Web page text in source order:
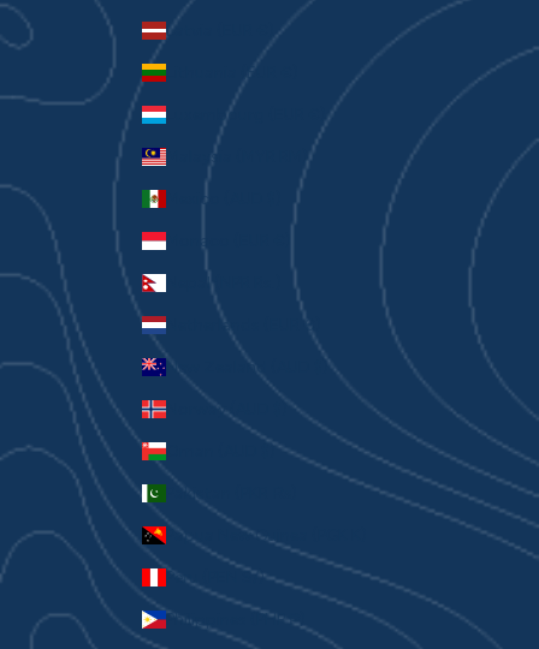
Latvia (EUR €)
Lithuania (EUR €)
Luxembourg (EUR €)
Malaysia (MYR RM)
Mexico (AUD $)
Monaco (EUR €)
Nepal (NPR Rs.)
Netherlands (EUR €)
New Zealand (AUD $)
Norway (AUD $)
Oman (AUD $)
Pakistan (PKR ₨)
Papua New Guinea (PGK K)
Peru (PEN S/)
Philippines (PHP ₱)